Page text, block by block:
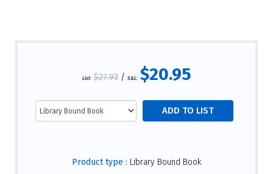
List: $27.93/ S&L: $20.95
Product type : Library Bound Book